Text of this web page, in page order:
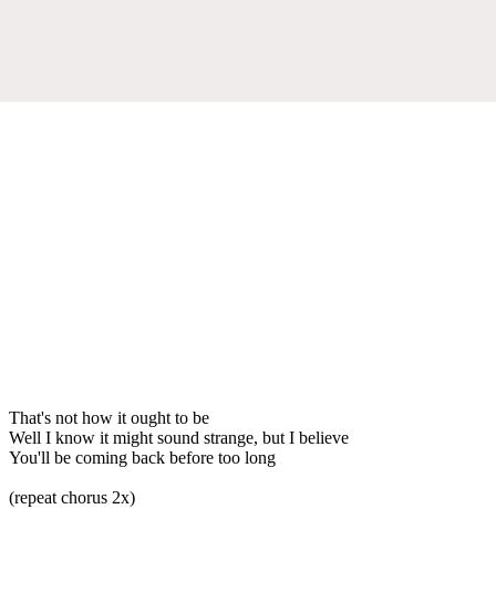
That's not how it ought to be
Well I know it might sound strange, but I believe
You'll be coming back before too long
(repeat chorus 2x)